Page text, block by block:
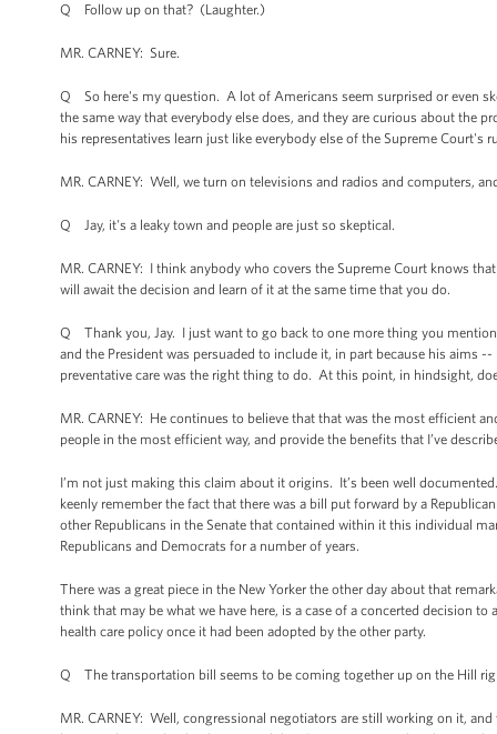
Q Follow up on that? (Laughter.)
MR. CARNEY: Sure.
Q So here's my question. A lot of Americans seem surprised or even
the same way that everybody else does, and they are curious about the
his representatives learn just like everybody else of the Supreme Court's
MR. CARNEY: Well, we turn on televisions and radios and computers,
Q Jay, it's a leaky town and people are just so skeptical.
MR. CARNEY: I think anybody who covers the Supreme Court knows
will await the decision and learn of it at the same time that you do.
Q Thank you, Jay. I just want to go back to one more thing you
and the President was persuaded to include it, in part because his
preventative care was the right thing to do. At this point, in hindsight,
MR. CARNEY: He continues to believe that that was the most efficient
people in the most efficient way, and provide the benefits that I’ve
I’m not just making this claim about it origins. It’s been well
keenly remember the fact that there was a bill put forward by a
other Republicans in the Senate that contained within it this individual
Republicans and Democrats for a number of years.
There was a great piece in the New Yorker the other day about that
think that may be what we have here, is a case of a concerted decision
health care policy once it had been adopted by the other party.
Q The transportation bill seems to be coming together up on the Hill
MR. CARNEY: Well, congressional negotiators are still working on it,